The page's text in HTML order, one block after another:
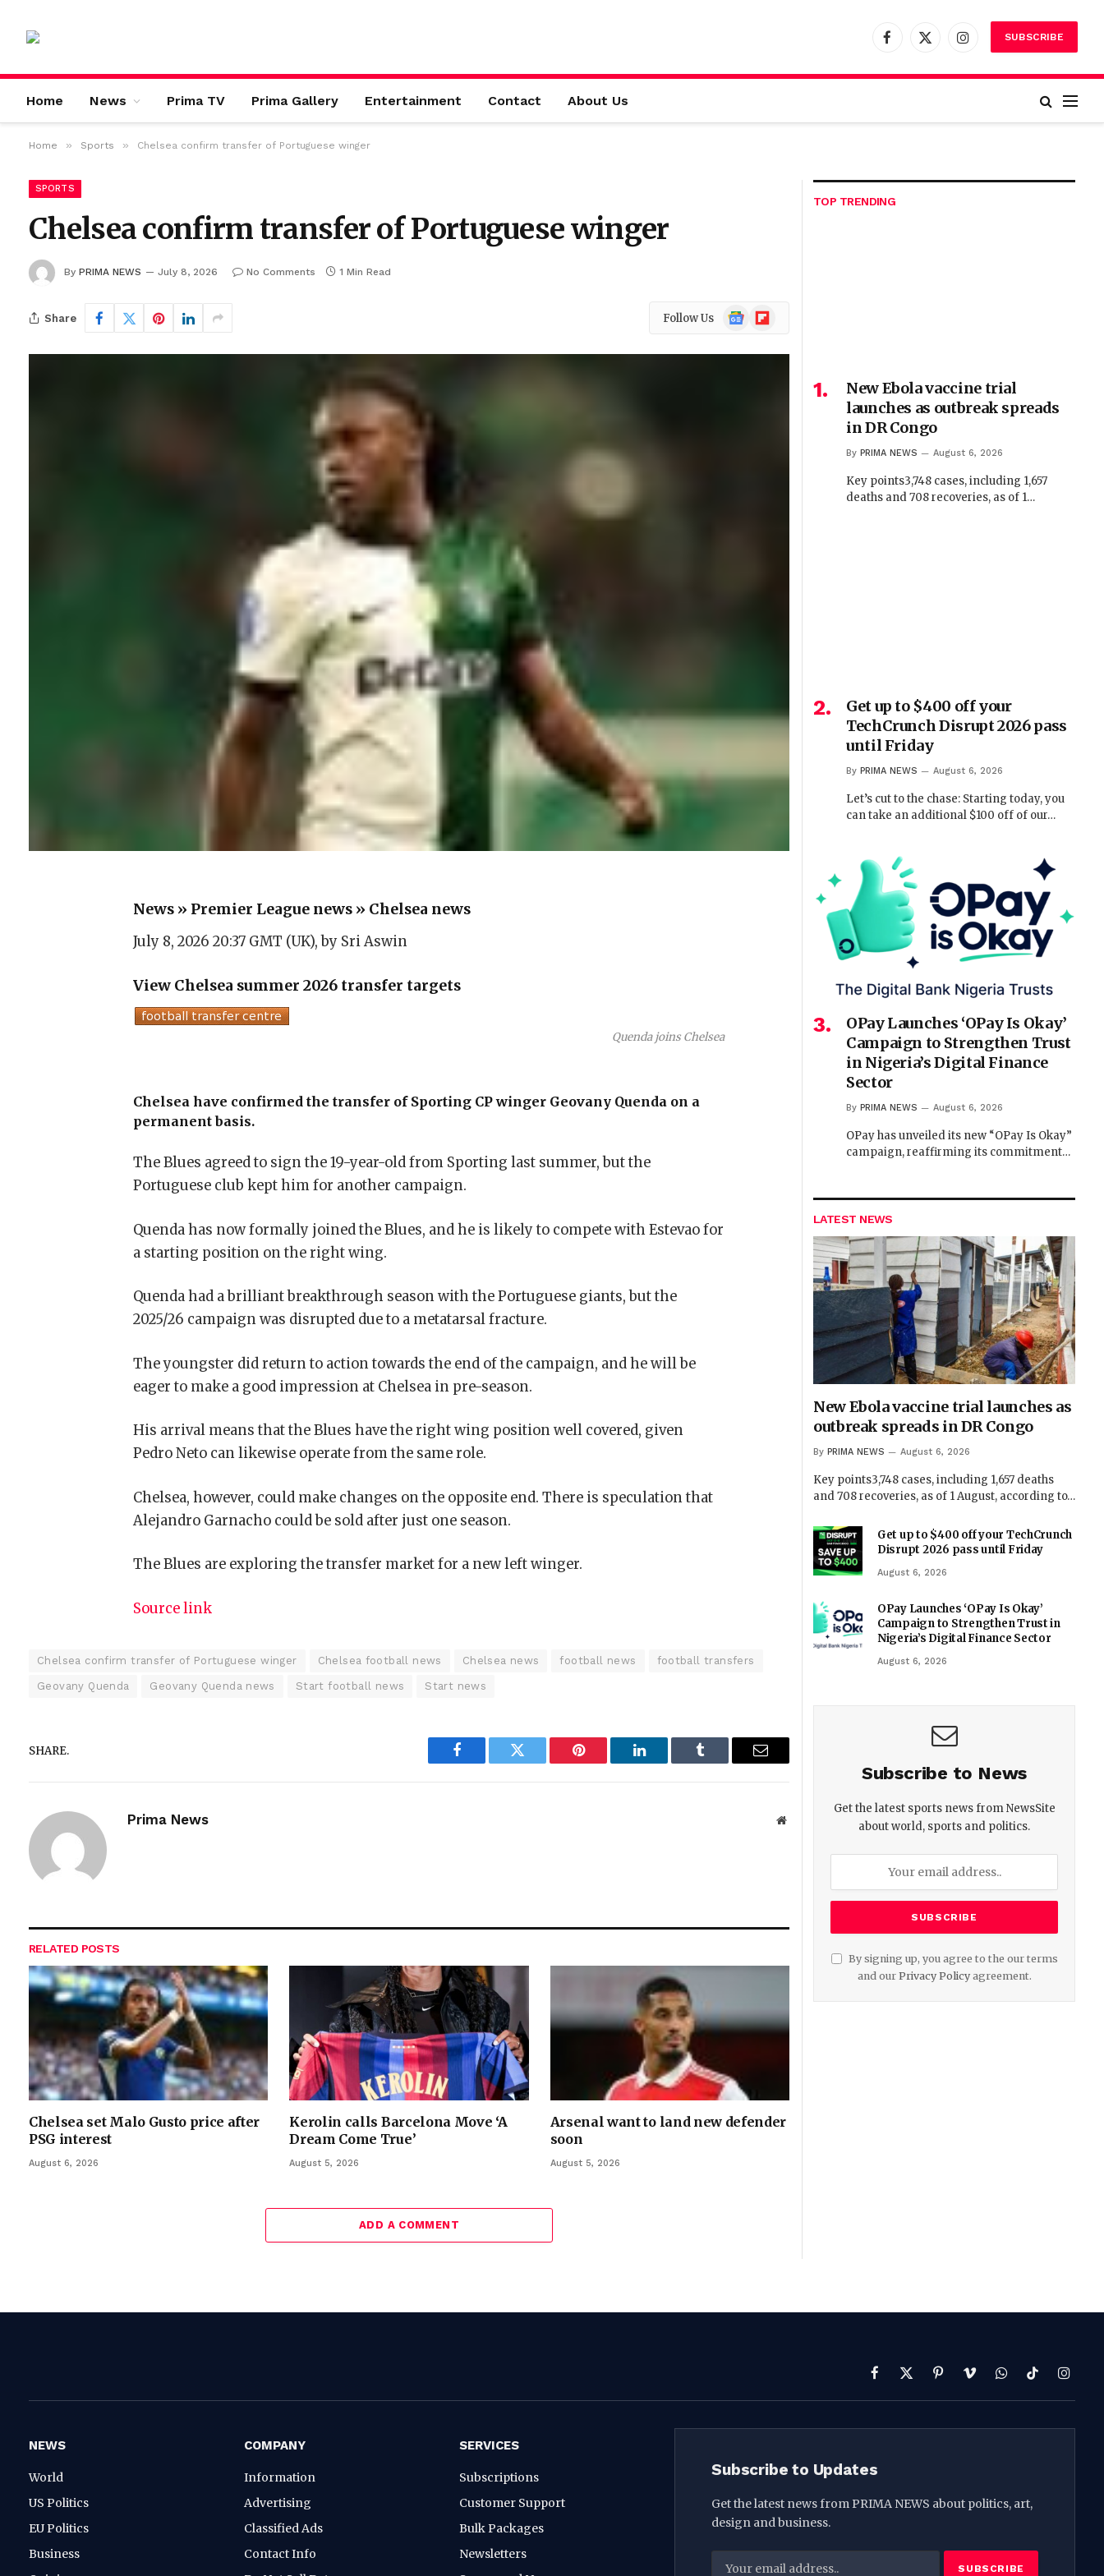
Facebook
X
InstagramSUBSCRIBE
Home News Prima TV Prima Gallery Entertainment Contact About Us
Home » Sports » Chelsea confirm transfer of Portuguese winger
SPORTS
Chelsea confirm transfer of Portuguese winger
By PRIMA NEWS July 8, 2026 No Comments 1 Min Read
Share Follow Us
Google
News
Flipboard
News » Premier League news » Chelsea news
July 8, 2026 20:37 GMT (UK), by Sri Aswin
View Chelsea summer 2026 transfer targets
Quenda joins Chelsea
Chelsea have confirmed the transfer of Sporting CP winger Geovany Quenda on a
permanent basis.
The Blues agreed to sign the 19-year-old from Sporting last summer, but the
Portuguese club kept him for another campaign.
Quenda has now formally joined the Blues, and he is likely to compete with Estevao for
a starting position on the right wing.
Quenda had a brilliant breakthrough season with the Portuguese giants, but the
2025/26 campaign was disrupted due to a metatarsal fracture.
The youngster did return to action towards the end of the campaign, and he will be
eager to make a good impression at Chelsea in pre-season.
His arrival means that the Blues have the right wing position well covered, given
Pedro Neto can likewise operate from the same role.
Chelsea, however, could make changes on the opposite end. There is speculation that
Alejandro Garnacho could be sold after just one season.
The Blues are exploring the transfer market for a new left winger.
Source link
Chelsea confirm transfer of Portuguese winger Chelsea football news Chelsea news football news football transfers
Geovany Quenda Geovany Quenda news Start football news Start news
SHARE.
Facebook Twitter Pinterest LinkedIn Tumblr Email
Prima News Website
RELATED POSTS
Chelsea set Malo Gusto price after
PSG interest
August 6, 2026
Kerolin calls Barcelona Move ‘A
Dream Come True’
August 5, 2026
Arsenal want to land new defender
soon
August 5, 2026
ADD A COMMENT
TOP TRENDING
New Ebola vaccine trial
launches as outbreak spreads
in DR Congo
By PRIMA NEWS August 6, 2026
Key points3,748 cases, including 1,657
deaths and 708 recoveries, as of 1…
Get up to $400 off your
TechCrunch Disrupt 2026 pass
until Friday
By PRIMA NEWS August 6, 2026
Let’s cut to the chase: Starting today, you
can take an additional $100 off of our…
OPay Launches ‘OPay Is Okay’
Campaign to Strengthen Trust
in Nigeria’s Digital Finance
Sector
By PRIMA NEWS August 6, 2026
OPay has unveiled its new “OPay Is Okay”
campaign, reaffirming its commitment…
LATEST NEWS
New Ebola vaccine trial launches as
outbreak spreads in DR Congo
By PRIMA NEWS August 6, 2026
Key points3,748 cases, including 1,657 deaths
and 708 recoveries, as of 1 August, according to…
Get up to $400 off your TechCrunch
Disrupt 2026 pass until Friday
August 6, 2026
OPay Launches ‘OPay Is Okay’
Campaign to Strengthen Trust in
Nigeria’s Digital Finance Sector
August 6, 2026
Subscribe to News
Get the latest sports news from NewsSite
about world, sports and politics.
By signing up, you agree to the our terms
and our Privacy Policyagreement.
Facebook
X
(Twitter)
PinterestVimeoWhatsApp
TikTok
NEWS
World
US Politics
EU Politics
Business
COMPANY
Information
Advertising
Classified Ads
Contact Info
SERVICES
Subscriptions
Customer Support
Bulk Packages
Newsletters
Subscribe to Updates
Get the latest news from PRIMA NEWS about politics, art,
design and business.